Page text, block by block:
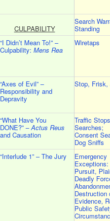
CULPABILITY
Search
Standing
“I Didn’t Mean To!” –
Culpability: Mens Rea
Wiretaps
“Axes of Evil” –
Responsibility and
Depravity
Stop, Frisk,
“What Have You
DONE?” –Actus Reus
and Causation
Traffic
Searches;
Consent
Dog Sniffs
“Interlude 1” – The Jury Emergency
Pursuit,
Deadly
Destruction
Evidence,
Public